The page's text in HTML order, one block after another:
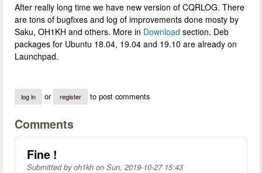
After really long time we have new version of CQRLOG. There
are tons of bugfixes and log of improvements done mosty by
Saku, OH1KH and others. More in Download section. Deb
packages for Ubuntu 18.04, 19.04 and 19.10 are already on
Launchpad.
log in or register to post comments
Comments
Fine !
Submitted byoh1kh on Sun, 2019-10-27 15:43